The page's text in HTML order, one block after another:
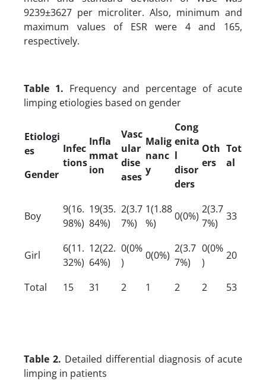
9239±3627 per microliter. Also, minimum and
maximum values of ESR were 4 and 165,
respectively.
Table 1. Frequency and percentage of acute
limping etiologies based on gender
Etiologi
es
Gender
Infec
tions
Infla
mmat
ion
Vasc
ular
dise
ases
Malig
nanc
y
Cong
enita
l
disor
ders
Oth
ers
Tot
al
Boy
9(16.
98%)
19(35.
84%)
2(3.7
7%)
1(1.88
%)
0(0%)
2(3.7
7%)
33
Girl
6(11.
32%)
12(22.
64%)
0(0%
)
0(0%)
2(3.7
7%)
0(0%
)
20
Total 15 31 2 1 2 2 53
Table 2. Detailed differential diagnosis of acute
limping in patients